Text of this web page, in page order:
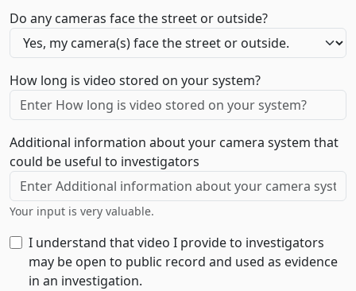
Do any cameras face the street or outside?
How long is video stored on your system?
Additional information about your camera system that
could be useful to investigators
Your input is very valuable.
I understand that video I provide to investigators
may be open to public record and used as evidence
in an investigation.